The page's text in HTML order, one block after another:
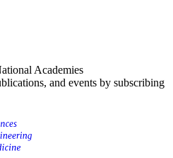
Academies
and events by subscribing